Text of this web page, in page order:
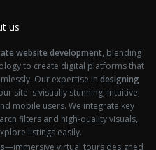
us
website development, blending
to create digital platforms that
Our expertise in designing
site is visually stunning, intuitive,
mobile users. We integrate key
filters and high-quality visuals,
listings easily.
—immersive virtual tours designed